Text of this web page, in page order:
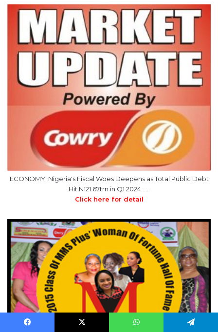
ECONOMY: Nigeria's Fiscal Woes Deepens as Total Public Debt
Hit N121.67trn in Q1 2024……
Click here for detail